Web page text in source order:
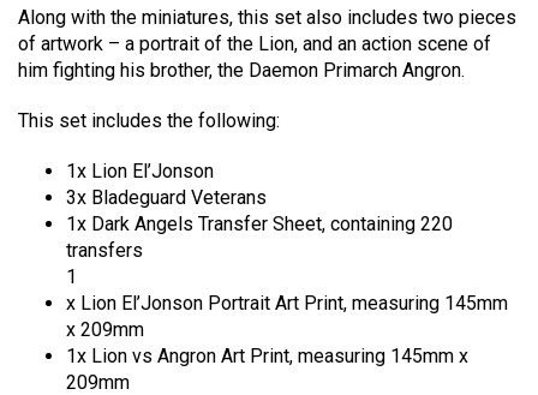
based on
customer
rating
Along with the miniatures, this set also includes two pieces
of artwork – a portrait of the Lion, and an action scene of
him fighting his brother, the Daemon Primarch Angron.
This set includes the following:
1x Lion El’Jonson
3x Bladeguard Veterans
1x Dark Angels Transfer Sheet, containing 220
transfers
1
x Lion El’Jonson Portrait Art Print, measuring 145mm
x 209mm
1x Lion vs Angron Art Print, measuring 145mm x
209mm